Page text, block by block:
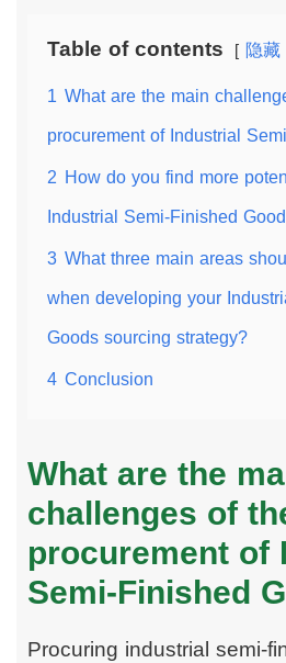
Table of contents 隐藏
1 What are the main
procurement of Industrial
2 How do you find more
Industrial Semi-Finished
3 What three main areas
when developing your
Goods sourcing strategy?
4 Conclusion
What are the
challenges of
procurement of
Semi-Finished
Procuring industrial semi-